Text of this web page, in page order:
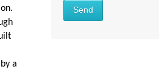
a
Send